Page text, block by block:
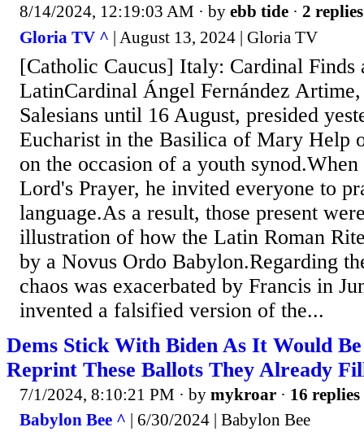
8/14/2024, 12:19:03 AM · by ebb tide · 2 replies
Gloria TV ^ | August 13, 2024 | Gloria TV
[Catholic Caucus] Italy: Cardinal Finds
LatinCardinal Ángel Fernández
Salesians until 16 August, presided
Eucharist in the Basilica of Mary Help
on the occasion of a youth synod.When
Lord's Prayer, he invited everyone to
language.As a result, those present
illustration of how the Latin Roman
by a Novus Ordo Babylon.Regarding
chaos was exacerbated by Francis in
invented a falsified version of the...
Dems Stick With Biden As It Would
Reprint These Ballots They Already
7/1/2024, 8:10:21 PM · by mykroar · 16 replies
Babylon Bee ^ | 6/30/2024 | Babylon Bee